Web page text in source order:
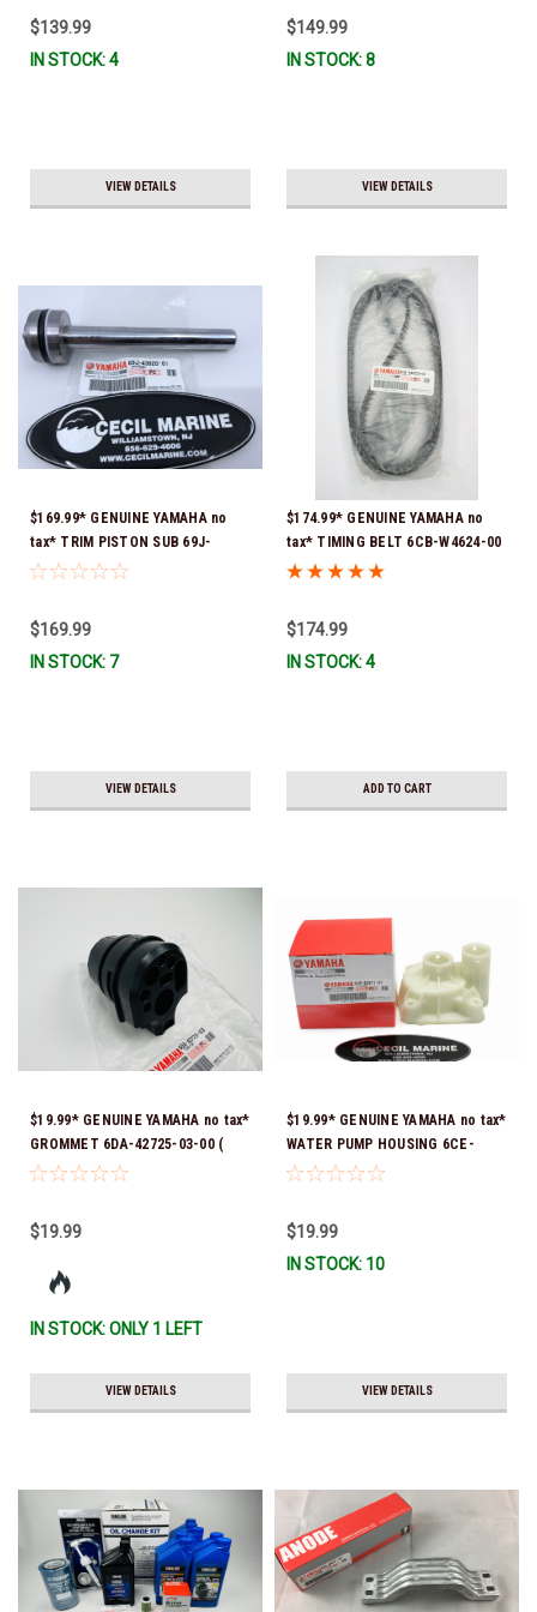
$139.99
IN STOCK: 4
VIEW DETAILS
$149.99
IN STOCK: 8
VIEW DETAILS
$169.99* GENUINE YAMAHA no
tax* TRIM PISTON SUB 69J-
43820-01-00 *In Stock & Ready
$169.99
IN STOCK: 7
VIEW DETAILS
$174.99* GENUINE YAMAHA no
tax* TIMING BELT 6CB-W4624-00
*In Stock & Ready To Ship!
$174.99
IN STOCK: 4
ADD TO CART
$19.99* GENUINE YAMAHA no tax*
GROMMET 6DA-42725-03-00 (
Yamaha's previous part numbers
*In Stock And Ready To Ship!
$19.99
IN STOCK: ONLY 1 LEFT
VIEW DETAILS
$19.99* GENUINE YAMAHA no tax*
WATER PUMP HOUSING 6CE-
44311-01-00 *In Stock & Ready
$19.99
IN STOCK: 10
VIEW DETAILS